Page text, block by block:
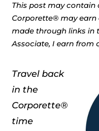
This post may contain
Corporette® may
made through links in
Associate, I earn from
Travel back
in the
Corporette®
time